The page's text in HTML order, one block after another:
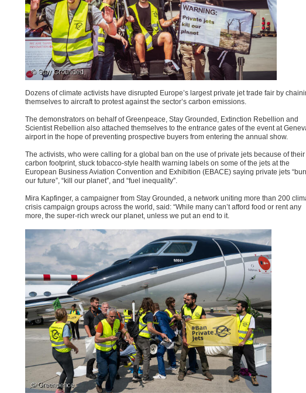
Dozens of climate activists have disrupted Europe’s largest private jet trade fair by
themselves to aircraft to protest against the sector’s carbon emissions.
The demonstrators on behalf of Greenpeace, Stay Grounded, Extinction Rebellion and
Scientist Rebellion also attached themselves to the entrance gates of the event at
airport in the hope of preventing prospective buyers from entering the annual show.
The activists, who were calling for a global ban on the use of private jets because of their
carbon footprint, stuck tobacco-style health warning labels on some of the jets at the
European Business Aviation Convention and Exhibition (EBACE) saying private jets
our future”, “kill our planet”, and “fuel inequality”.
Mira Kapfinger, a campaigner from Stay Grounded, a network uniting more than 200
crisis campaign groups across the world, said: “While many can’t afford food or rent any
more, the super-rich wreck our planet, unless we put an end to it.